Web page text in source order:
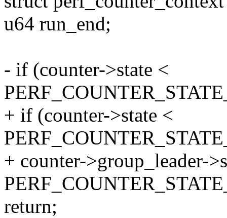
u64 run_end;
- if (counter->state <
+ if (counter->state <
+ counter->group_leader-
return;